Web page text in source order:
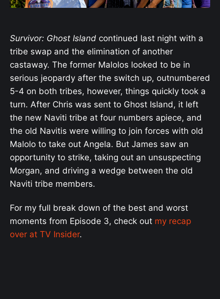
Survivor: Ghost Island continued last night with a
tribe swap and the elimination of another
castaway. The former Malolos looked to be in
serious jeopardy after the switch up, outnumbered
5-4 on both tribes, however, things quickly took a
turn. After Chris was sent to Ghost Island, it left
the new Naviti tribe at four numbers apiece, and
the old Navitis were willing to join forces with old
Malolo to take out Angela. But James saw an
opportunity to strike, taking out an unsuspecting
Morgan, and driving a wedge between the old
Naviti tribe members.
For my full break down of the best and worst
moments from Episode 3, check out my recap
over at TV Insider.